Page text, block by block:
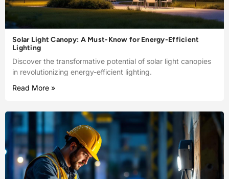
Solar Light Canopy: A Must-Know for Energy-Efficient
Lighting
Discover the transformative potential of solar light canopies
in revolutionizing energy-efficient lighting.
Read More »